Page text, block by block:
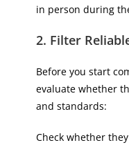
in person during
2. Filter
Before you start
evaluate whether
and standards:
Check whether